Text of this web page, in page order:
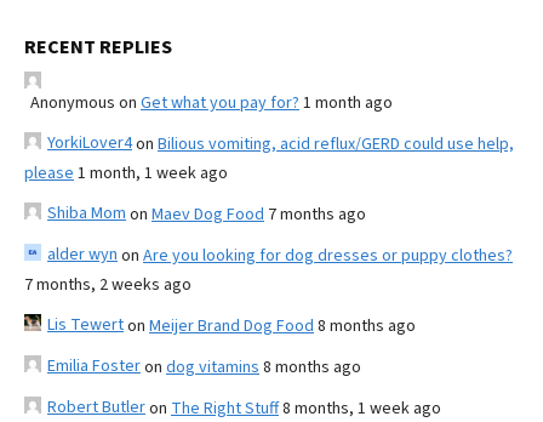
RECENT REPLIES
Anonymous on Get what you pay for? 1 month ago
YorkiLover4on Bilious vomiting, acid reflux/GERD could use help,
please 1 month, 1 week ago
Shiba Mom on Maev Dog Food 7 months ago
alder wyn on Are you looking for dog dresses or puppy clothes?
7 months, 2 weeks ago
Lis Tewerton Meijer Brand Dog Food 8 months ago
Emilia Fosteron dog vitamins 8 months ago
Robert Butleron The Right Stuff8 months, 1 week ago